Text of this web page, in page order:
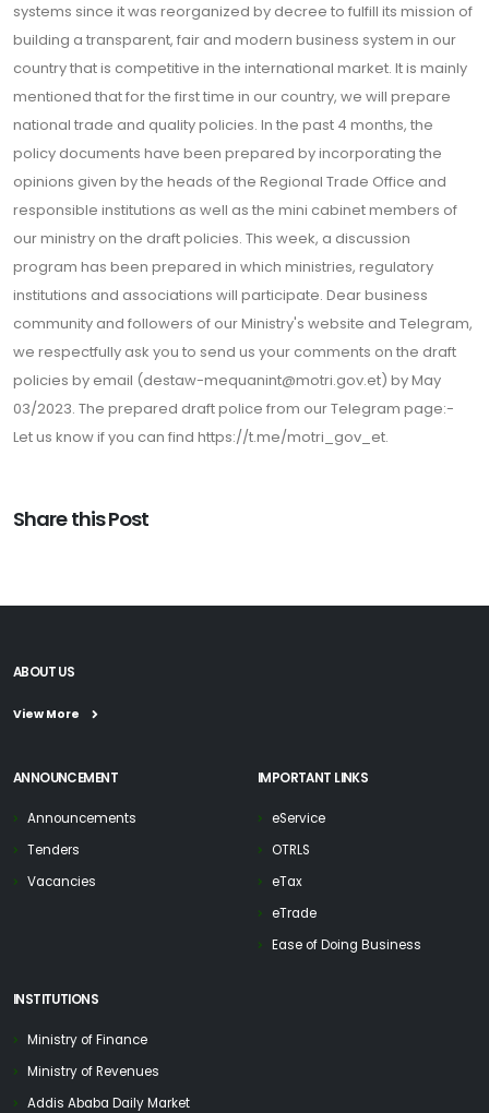
systems since it was reorganized by decree to fulfill its mission of
building a transparent, fair and modern business system in our
country that is competitive in the international market. It is mainly
mentioned that for the first time in our country, we will prepare
national trade and quality policies. In the past 4 months, the
policy documents have been prepared by incorporating the
opinions given by the heads of the Regional Trade Office and
responsible institutions as well as the mini cabinet members of
our ministry on the draft policies. This week, a discussion
program has been prepared in which ministries, regulatory
institutions and associations will participate. Dear business
community and followers of our Ministry's website and Telegram,
we respectfully ask you to send us your comments on the draft
policies by email (destaw-mequanint@motri.gov.et) by May
03/2023. The prepared draft police from our Telegram page:-
Let us know if you can find https://t.me/motri_gov_et.
Share this Post
ABOUT US
View More
ANNOUNCEMENT
Announcements
Tenders
Vacancies
IMPORTANT LINKS
eService
OTRLS
eTax
eTrade
Ease of Doing Business
INSTITUTIONS
Ministry of Finance
Ministry of Revenues
Addis Ababa Daily Market